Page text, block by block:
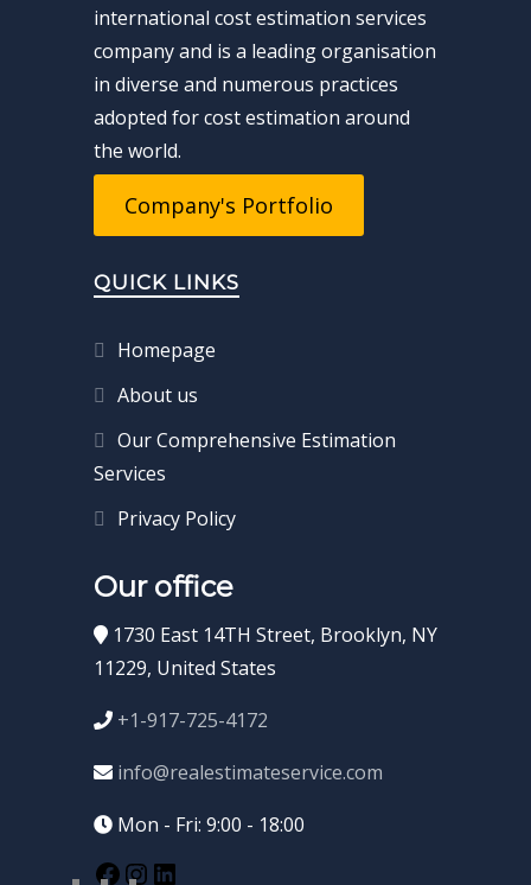
international cost estimation services
company and is a leading organisation
in diverse and numerous practices
adopted for cost estimation around
the world.
Company's Portfolio
QUICK LINKS
Homepage
About us
Our Comprehensive Estimation
Services
Privacy Policy
Our office
1730 East 14TH Street, Brooklyn, NY
11229, United States
+1-917-725-4172
info@realestimateservice.com
Mon - Fri: 9:00 - 18:00